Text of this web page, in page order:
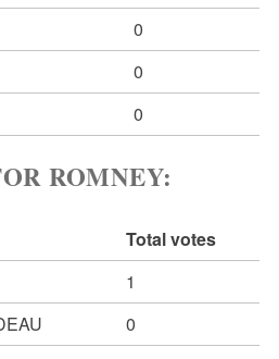
0
0
0
ROMNEY:
Total votes
1
0